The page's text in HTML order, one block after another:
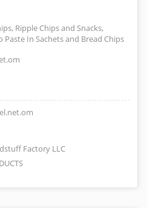
Ripple Chips and Snacks,
Paste In Sachets and Bread Chips
Factory LLC